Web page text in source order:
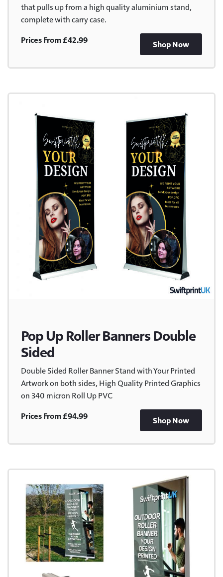
that pulls up from a high quality aluminium stand,
complete with carry case.
Shop Now
Prices From £42.99
Pop Up Roller Banners Double
Sided
Double Sided Roller Banner Stand with Your Printed
Artwork on both sides, High Quality Printed Graphics
on 340 micron Roll Up PVC
Shop Now
Prices From £94.99